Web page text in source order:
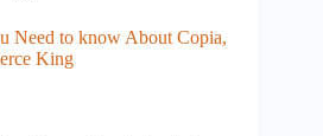
Need to know About Copia,
King